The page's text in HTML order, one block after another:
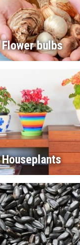
Flower bulbs
Houseplants